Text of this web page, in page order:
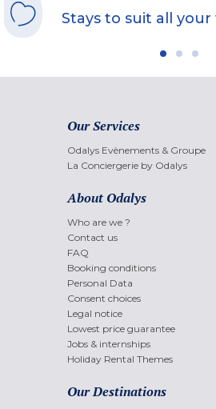
Stays to suit all your
Our Services
Odalys Evènements & Groupe
La Conciergerie by Odalys
About Odalys
Who are we ?
Contact us
FAQ
Booking conditions
Personal Data
Consent choices
Legal notice
Lowest price guarantee
Jobs & internships
Holiday Rental Themes
Our Destinations